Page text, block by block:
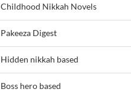
Childhood Nikkah Novels
Pakeeza Digest
Hidden nikkah based
Boss hero based